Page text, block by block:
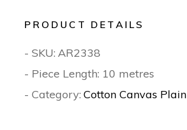
PRODUCT DETAILS
- SKU: AR2338
- Piece Length: 10 metres
- Category: Cotton Canvas Plain